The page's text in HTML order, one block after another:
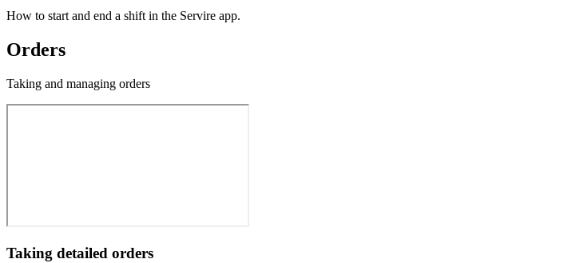
How to start and end a shift in the Servire app.
Orders
Taking and managing orders
Taking detailed orders